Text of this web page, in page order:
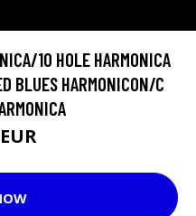
10 HOLE HARMONICA
BLUES HARMONICON/C